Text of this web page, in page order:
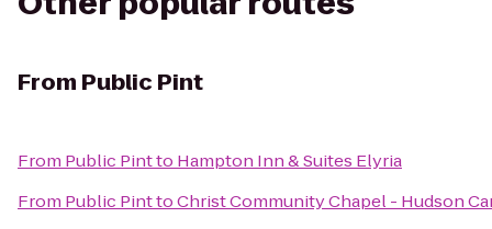
From Public Pint
From Public Pintto Hampton Inn & Suites Elyria
From Public PinttoChrist Community Chapel - Hudson